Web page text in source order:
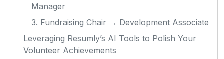
Manager
3. Fundraising Chair → Development Associate
Leveraging Resumly’s AI Tools to Polish Your
Volunteer Achievements